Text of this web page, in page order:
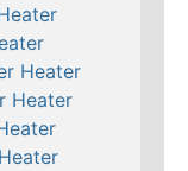
Heater
Heater